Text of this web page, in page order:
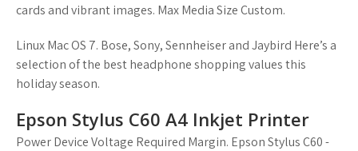
cards and vibrant images. Max Media Size Custom.
Linux Mac OS 7. Bose, Sony, Sennheiser and Jaybird Here’s a
selection of the best headphone shopping values this
holiday season.
Epson Stylus C60 A4 Inkjet Printer
Power Device Voltage Required Margin. Epson Stylus C60 -